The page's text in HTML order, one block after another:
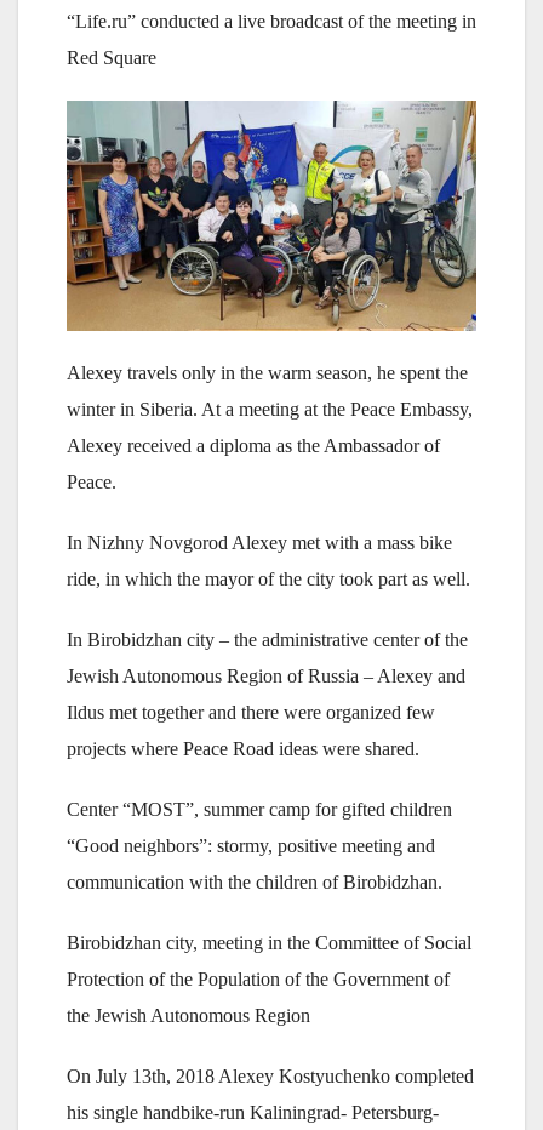
“Life.ru” conducted a live broadcast of the meeting in
Red Square
Alexey travels only in the warm season, he spent the
winter in Siberia. At a meeting at the Peace Embassy,
Alexey received a diploma as the Ambassador of
Peace.
In Nizhny Novgorod Alexey met with a mass bike
ride, in which the mayor of the city took part as well.
In Birobidzhan city – the administrative center of the
Jewish Autonomous Region of Russia – Alexey and
Ildus met together and there were organized few
projects where Peace Road ideas were shared.
Center “MOST”, summer camp for gifted children
“Good neighbors”: stormy, positive meeting and
communication with the children of Birobidzhan.
Birobidzhan city, meeting in the Committee of Social
Protection of the Population of the Government of
the Jewish Autonomous Region
On July 13th, 2018 Alexey Kostyuchenko completed
his single handbike-run Kaliningrad- Petersburg-